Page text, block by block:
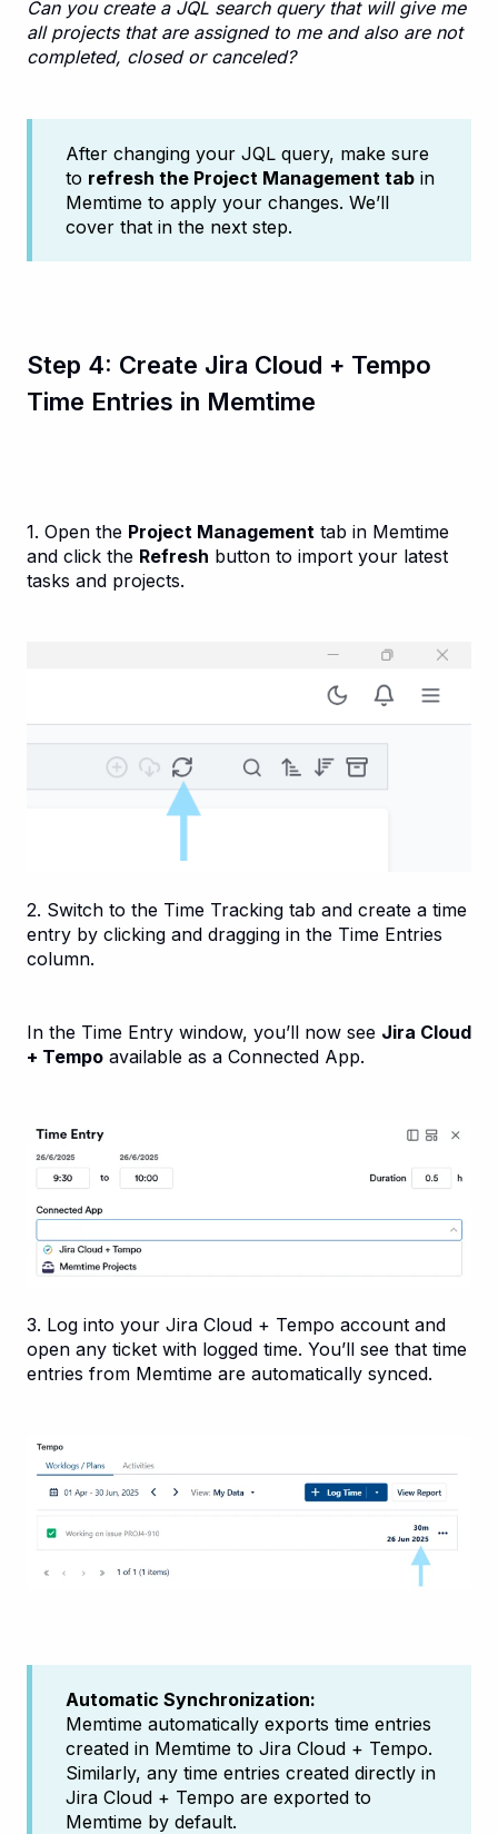
Can you create a JQL search query that will give me
all projects that are assigned to me and also are not
completed, closed or canceled?
After changing your JQL query, make sure
to refresh the Project Management tab in
Memtime to apply your changes. We’ll
cover that in the next step.
Step 4: Create Jira Cloud + Tempo
Time Entries in Memtime
1. Open the Project Management tab in Memtime
and click the Refresh button to import your latest
tasks and projects.
2. Switch to the Time Tracking tab and create a time
entry by clicking and dragging in the Time Entries
column.
In the Time Entry window, you’ll now see Jira Cloud
+ Tempo available as a Connected App.
3. Log into your Jira Cloud + Tempo account and
open any ticket with logged time. You’ll see that time
entries from Memtime are automatically synced.
Automatic Synchronization:
Memtime automatically exports time entries
created in Memtime to Jira Cloud + Tempo.
Similarly, any time entries created directly in
Jira Cloud + Tempo are exported to
Memtime by default.